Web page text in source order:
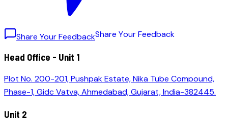
Share Your FeedbackShare YourFeedback
Head Office - Unit 1
Plot No. 200-201, Pushpak Estate, Nika Tube Compound,
Phase-1, Gidc Vatva, Ahmedabad, Gujarat, India-382445.
Unit 2